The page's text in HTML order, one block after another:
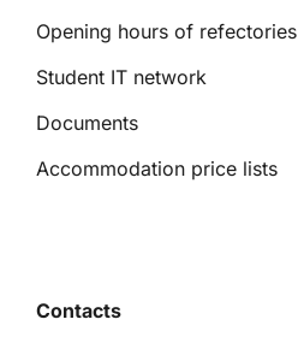
Opening hours of refectories
Student IT network
Documents
Accommodation price lists
Contacts